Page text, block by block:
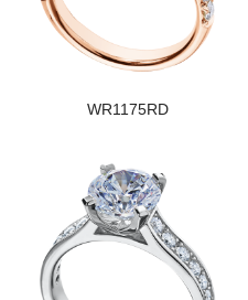
WR1175RD